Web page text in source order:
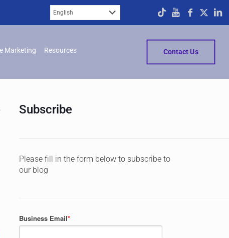
Marketing Resources Contact Us
Subscribe
Please fill in the form below to subscribe to
our blog